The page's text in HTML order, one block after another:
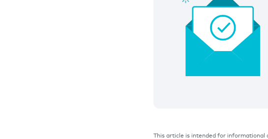
This article is intended for informational